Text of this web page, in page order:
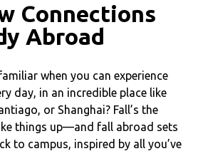
Connections
Abroad
when you can experience
day, in an incredible place like
or Shanghai? Fall’s the
things up—and fall abroad sets
to campus, inspired by all you’ve